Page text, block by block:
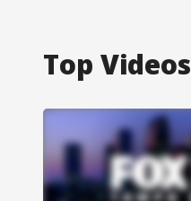
Top Videos